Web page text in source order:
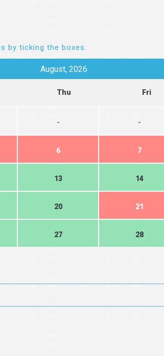
by ticking the boxes.
August, 2026
Thu Fri
- -
6 7
13 14
20 21
27 28